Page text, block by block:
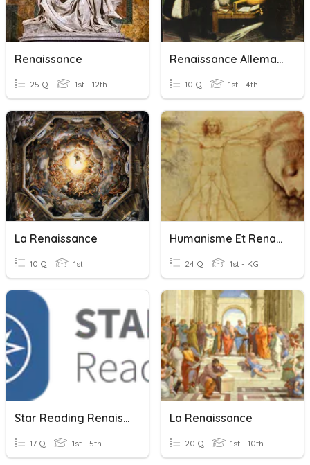
Renaissance
25 Q 1st - 12th
Renaissance Allemande
10 Q 1st - 4th
La Renaissance
10 Q 1st
Humanisme Et Renaissance
24 Q 1st - KG
Star Reading Renaissance Practice Test
17 Q 1st - 5th
La Renaissance
20 Q 1st - 10th